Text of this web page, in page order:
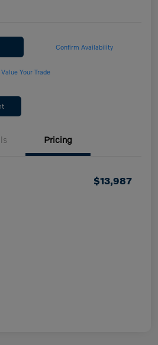
Confirm Availability
Value Your Trade
Pricing
$13,987